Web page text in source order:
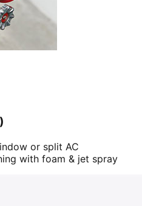
or split AC
with foam & jet spray